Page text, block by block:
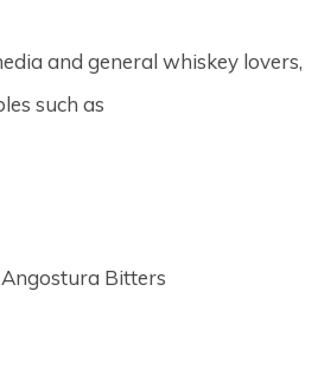
and general whiskey lovers,
such as
Bitters